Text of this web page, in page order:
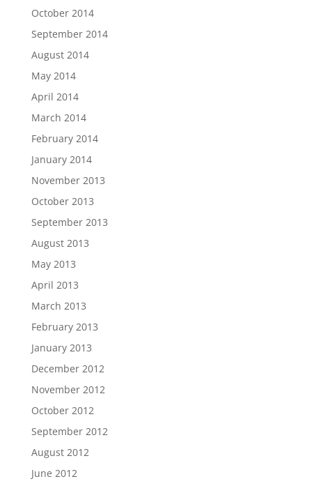
October 2014
September 2014
August 2014
May 2014
April 2014
March 2014
February 2014
January 2014
November 2013
October 2013
September 2013
August 2013
May 2013
April 2013
March 2013
February 2013
January 2013
December 2012
November 2012
October 2012
September 2012
August 2012
June 2012